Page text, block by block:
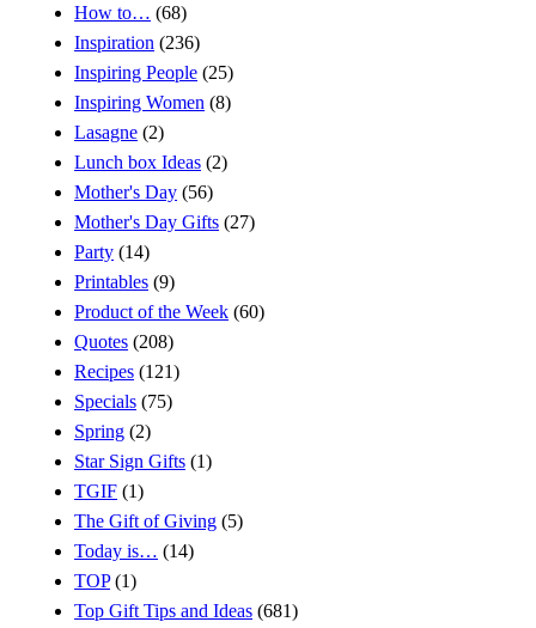
How to… (68)
Inspiration (236)
Inspiring People (25)
Inspiring Women (8)
Lasagne (2)
Lunch box Ideas (2)
Mother's Day (56)
Mother's Day Gifts (27)
Party (14)
Printables (9)
Product of the Week (60)
Quotes (208)
Recipes (121)
Specials (75)
Spring (2)
Star Sign Gifts (1)
TGIF (1)
The Gift of Giving (5)
Today is… (14)
TOP(1)
Top Gift Tips and Ideas (681)